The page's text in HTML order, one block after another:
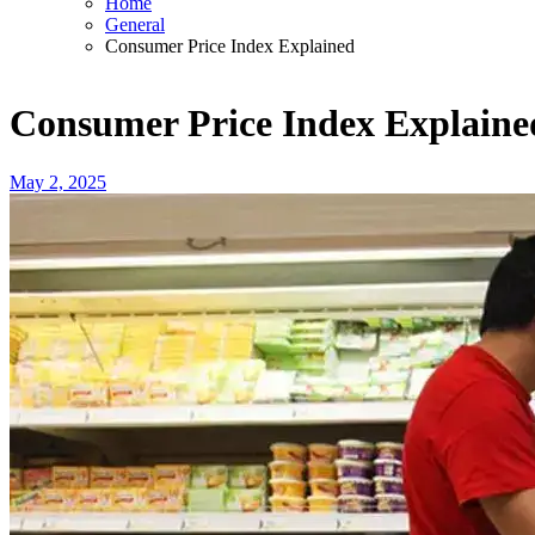
General
Consumer Price Index Explained
Consumer Price Index
May 2, 2025